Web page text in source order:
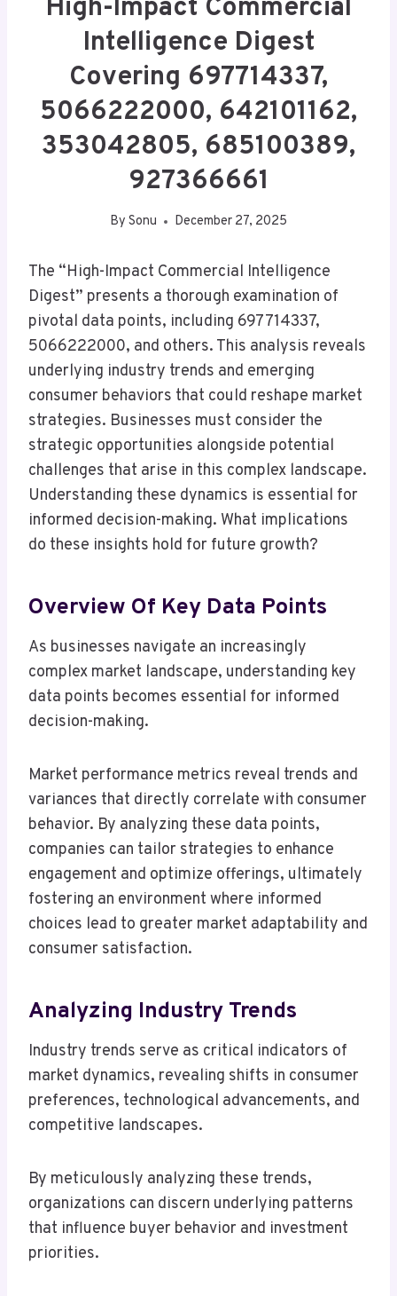
High-Impact Commercial
Intelligence Digest
Covering 697714337,
5066222000, 642101162,
353042805, 685100389,
927366661
By Sonu December 27, 2025
The “High-Impact Commercial Intelligence
Digest” presents a thorough examination of
pivotal data points, including 697714337,
5066222000, and others. This analysis reveals
underlying industry trends and emerging
consumer behaviors that could reshape market
strategies. Businesses must consider the
strategic opportunities alongside potential
challenges that arise in this complex landscape.
Understanding these dynamics is essential for
informed decision-making. What implications
do these insights hold for future growth?
Overview Of Key Data Points
As businesses navigate an increasingly
complex market landscape, understanding key
data points becomes essential for informed
decision-making.
Market performance metrics reveal trends and
variances that directly correlate with consumer
behavior. By analyzing these data points,
companies can tailor strategies to enhance
engagement and optimize offerings, ultimately
fostering an environment where informed
choices lead to greater market adaptability and
consumer satisfaction.
Analyzing Industry Trends
Industry trends serve as critical indicators of
market dynamics, revealing shifts in consumer
preferences, technological advancements, and
competitive landscapes.
By meticulously analyzing these trends,
organizations can discern underlying patterns
that influence buyer behavior and investment
priorities.